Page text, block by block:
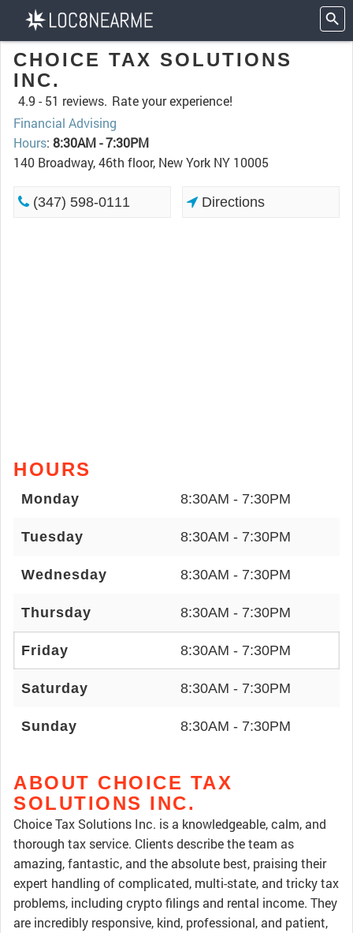
CHOICE TAX SOLUTIONS
INC.
4.9 - 51 reviews. Rate your experience!
Financial Advising
Hours: 8:30AM - 7:30PM
140 Broadway, 46th floor, New York NY 10005
(347) 598-0111 Directions
HOURS
Monday 8:30AM - 7:30PM
Tuesday 8:30AM - 7:30PM
Wednesday 8:30AM - 7:30PM
Thursday 8:30AM - 7:30PM
Friday 8:30AM - 7:30PM
Saturday 8:30AM - 7:30PM
Sunday 8:30AM - 7:30PM
ABOUT CHOICE TAX
SOLUTIONS INC.
Choice Tax Solutions Inc. is a knowledgeable, calm, and
thorough tax service. Clients describe the team as
amazing, fantastic, and the absolute best, praising their
expert handling of complicated, multi-state, and tricky tax
problems, including crypto filings and rental income. They
are incredibly responsive, kind, professional, and patient,